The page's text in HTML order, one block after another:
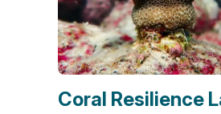
Coral Resilience